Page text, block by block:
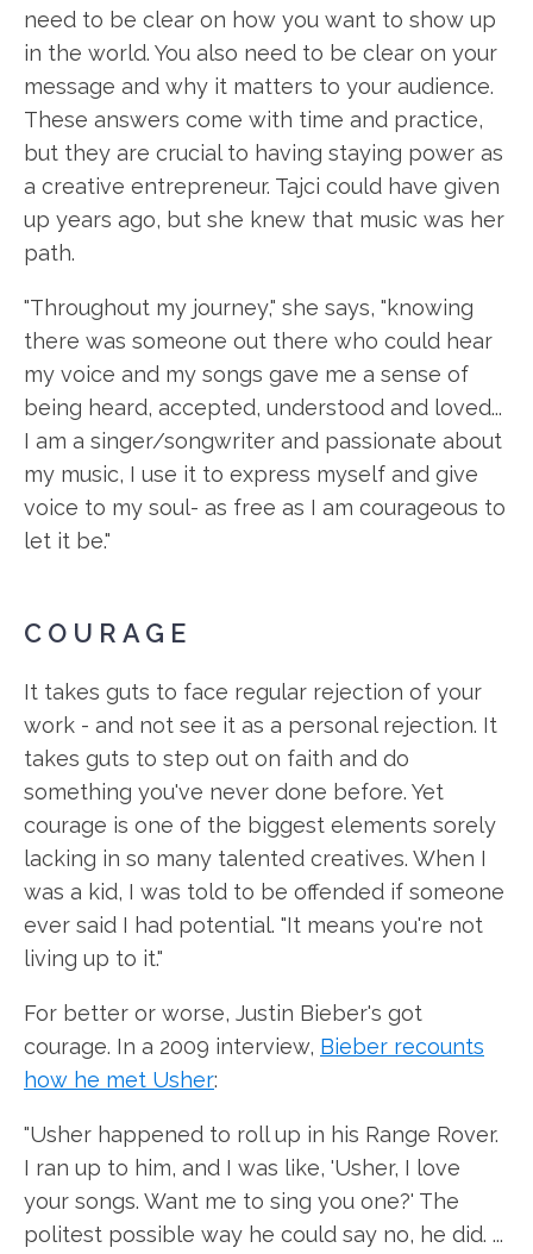
need to be clear on how you want to show up
in the world. You also need to be clear on your
message and why it matters to your audience.
These answers come with time and practice,
but they are crucial to having staying power as
a creative entrepreneur. Tajci could have given
up years ago, but she knew that music was her
path.
"Throughout my journey," she says, "knowing
there was someone out there who could hear
my voice and my songs gave me a sense of
being heard, accepted, understood and loved...
I am a singer/songwriter and passionate about
my music, I use it to express myself and give
voice to my soul- as free as I am courageous to
let it be."
COURAGE
It takes guts to face regular rejection of your
work - and not see it as a personal rejection. It
takes guts to step out on faith and do
something you've never done before. Yet
courage is one of the biggest elements sorely
lacking in so many talented creatives. When I
was a kid, I was told to be offended if someone
ever said I had potential. "It means you're not
living up to it."
For better or worse, Justin Bieber's got
courage. In a 2009 interview, Bieber recounts
how he met Usher:
"Usher happened to roll up in his Range Rover.
I ran up to him, and I was like, 'Usher, I love
your songs. Want me to sing you one?' The
politest possible way he could say no, he did. ...